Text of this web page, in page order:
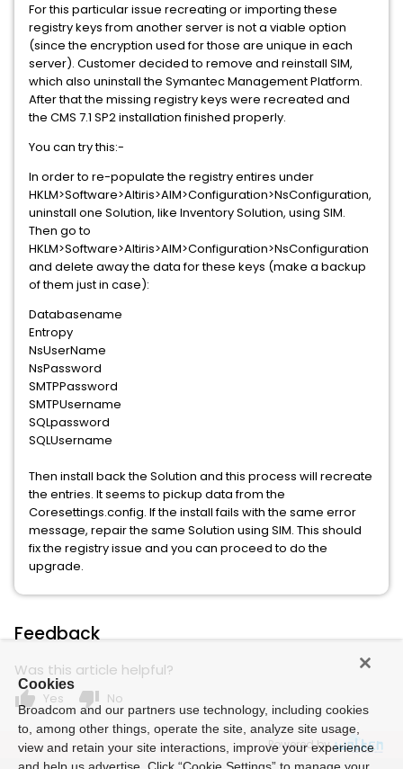
For this particular issue recreating or importing these
registry keys from another server is not a viable option
(since the encryption used for those are unique in each
server). Customer decided to remove and reinstall SIM,
which also uninstall the Symantec Management Platform.
After that the missing registry keys were recreated and
the CMS 7.1 SP2 installation finished properly.
You can try this:-
In order to re-populate the registry entires under
HKLM>Software>Altiris>AIM>Configuration>NsConfiguration,
uninstall one Solution, like Inventory Solution, using SIM.
Then go to
HKLM>Software>Altiris>AIM>Configuration>NsConfiguration
and delete away the data for these keys (make a backup
of them just in case):
Databasename
Entropy
NsUserName
NsPassword
SMTPPassword
SMTPUsername
SQLpassword
SQLUsername
Then install back the Solution and this process will recreate
the entries. It seems to pickup data from the
Coresettings.config. If the install fails with the same error
message, repair the same Solution using SIM. This should
fix the registry issue and you can proceed to do the
upgrade.
Feedback
Was this article helpful?
thumb_up Yes thumb_down No
Powered by
Cookies
Broadcom and our partners use technology, including cookies
to, among other things, operate the site, analyze site usage,
view and retain your site interactions, improve your experience